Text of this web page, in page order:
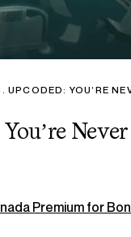
UPCODED: YOU’RE
Premium for